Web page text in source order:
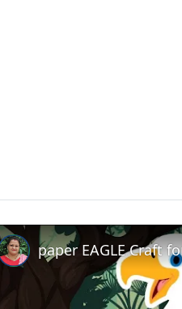
paper EAGLE Craft